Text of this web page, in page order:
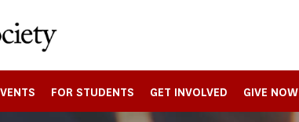
FOR STUDENTS GET INVOLVED GIVE NOW